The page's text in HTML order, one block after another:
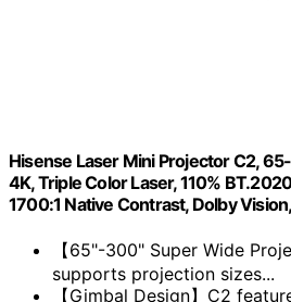
Hisense Laser Mini Projector C2,
4K, Triple Color Laser, 110%
1700:1 Native Contrast, Dolby
【65"-300" Super Wide
supports projection sizes...
【Gimbal Design】C2